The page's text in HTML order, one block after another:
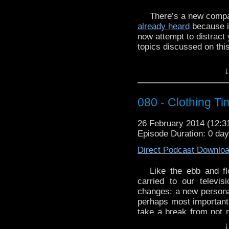
There’s a new
already heard because
now attempt to distract
topics discussed on
Companions in
Doctor Who‘s
Pros and cons of
Is Stephen
who says that
anything but
episodes a year
long anyway
Dave also introduces
talks about Tiny Acts
And WhoTube this
LiveLikeHeroes:
http://youtu.be/
080 - Clothing
26 February 2014
Episode Duration: 0
Direct Podcast
Like the ebb and
carried to our
changes: a new
perhaps most
take a break from not
wardrobe choices,